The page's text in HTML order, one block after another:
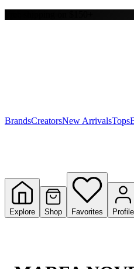
Y
BrandsCreatorsNew ArrivalsTops
Explore Shop Favorites Profile